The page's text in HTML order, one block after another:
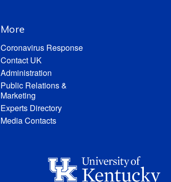
More
Coronavirus Response
Contact UK
Administration
Public Relations &
Marketing
Experts Directory
Media Contacts